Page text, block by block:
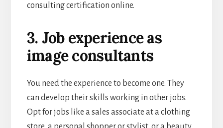
consulting certification online.
3. Job experience as
image consultants
You need the experience to become one. They
can develop their skills working in other jobs.
Opt for jobs like a sales associate at a clothing